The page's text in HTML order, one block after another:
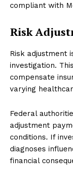
compliant with
Risk
Risk adjustment
investigation.
compensate
varying
Federal
adjustment
conditions. If
diagnoses
financial